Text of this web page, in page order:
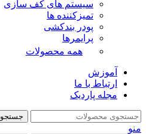
سیستم های کف سازی
تمیزکننده ها
پودر بندکشی
پرایمرها
همه محصولات
آموزش
ارتباط با ما
مجله پاردیک
جستجو
منو